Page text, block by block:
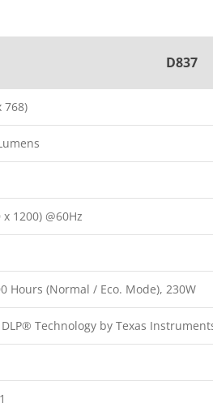
D837
768)
x 1200) @60Hz
Hours (Normal / Eco. Mode), 230W
Technology by Texas